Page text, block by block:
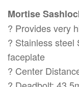
Mortise
? Provides very
? Stainless steel
faceplate
? Center